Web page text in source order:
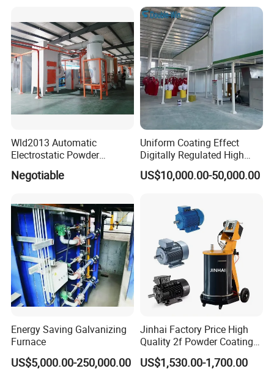
Wld2013 Automatic
Electrostatic Powder
Coating Spraying
Equipment/Machine/Painti
for Automotive/Wheel
Rim/Metal/Aluminum
Profile
Negotiable
Uniform Coating Effect
Digitally Regulated High
Durability Automatic
Regulation Powder Coating
Coating Factory
US$10,000.00-50,000.00
Energy Saving Galvanizing
Furnace
US$5,000.00-250,000.00
Jinhai Factory Price High
Quality 2f Powder Coating
Machine with Hopper for
Wheel Rim Metal Workpiece
US$1,530.00-1,700.00